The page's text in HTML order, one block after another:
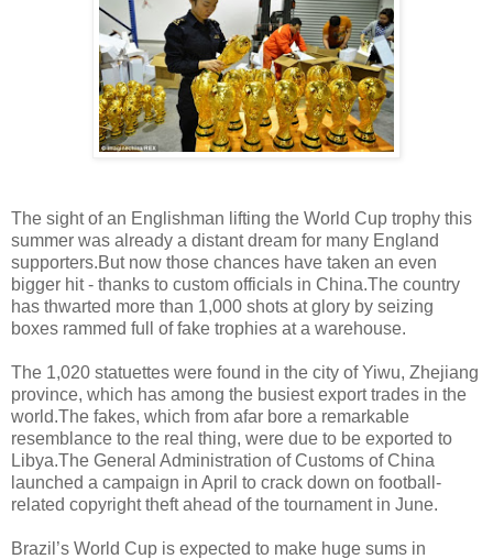
The sight of an Englishman lifting the World Cup trophy this
summer was already a distant dream for many England
supporters.But now those chances have taken an even
bigger hit - thanks to custom officials in China.The country
has thwarted more than 1,000 shots at glory by seizing
boxes rammed full of fake trophies at a warehouse.
The 1,020 statuettes were found in the city of Yiwu, Zhejiang
province, which has among the busiest export trades in the
world.The fakes, which from afar bore a remarkable
resemblance to the real thing, were due to be exported to
Libya.The General Administration of Customs of China
launched a campaign in April to crack down on football-
related copyright theft ahead of the tournament in June.
Brazil’s World Cup is expected to make huge sums in